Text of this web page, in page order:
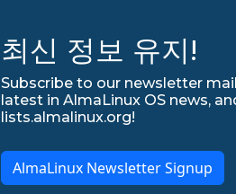
최신 정보 유지!
Subscribe to our newsletter
latest in AlmaLinux OS news,
lists.almalinux.org!
AlmaLinux Newsletter Signup